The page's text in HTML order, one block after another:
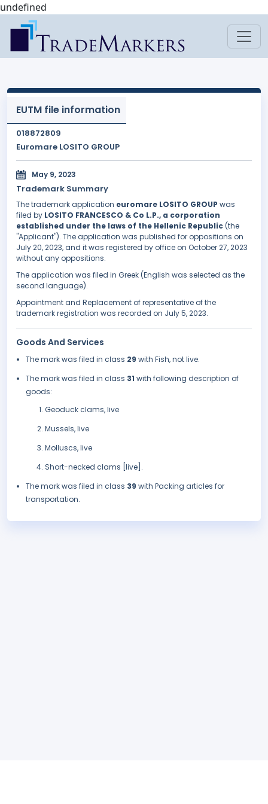
undefined
EUTM file information
018872809
Euromare LOSITO GROUP
May 9, 2023
Trademark Summary
The trademark application euromare LOSITO GROUP was
filed by LOSITO FRANCESCO & Co L.P., a corporation
established under the laws of the Hellenic Republic (the
"Applicant"). The application was published for oppositions on
July 20, 2023, and it was registered by office on October 27, 2023
without any oppositions.
The application was filed in Greek (English was selected as the
second language).
Appointment and Replacement of representative of the
trademark registration was recorded on July 5, 2023.
Goods And Services
The mark was filed in class 29 with Fish, not live.
The mark was filed in class 31 with following description of
goods:
Geoduck clams, live
Mussels, live
Molluscs, live
Short-necked clams [live].
The mark was filed in class 39 with Packing articles for
transportation.